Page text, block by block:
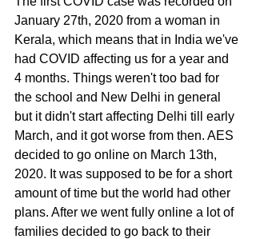
January 27th, 2020 from a woman in
Kerala, which means that in India we've
had COVID affecting us for a year and
4 months. Things weren't too bad for
the school and New Delhi in general
but it didn't start affecting Delhi till early
March, and it got worse from then. AES
decided to go online on March 13th,
2020. It was supposed to be for a short
amount of time but the world had other
plans. After we went fully online a lot of
families decided to go back to their